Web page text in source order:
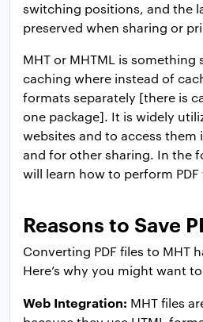
switching positions, and the
preserved when sharing or
MHT or MHTML is
caching where instead of
formats separately [there is
one package]. It is widely
websites and to access them
and for other sharing. In the
will learn how to perform
Reasons to Save
Converting PDF files to MHT
Here’s why you might want
Web Integration: MHT files